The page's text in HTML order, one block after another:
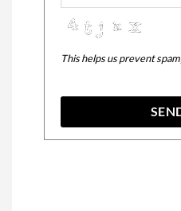
This helps us prevent